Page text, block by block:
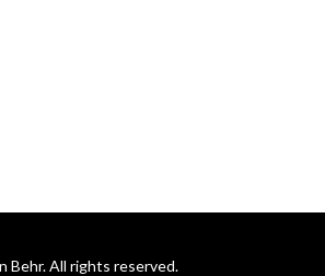
Behr. All rights reserved.